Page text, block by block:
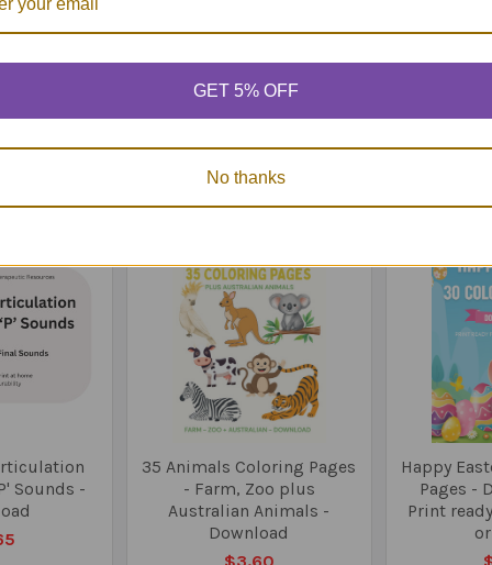
Sounds -
60 Practice Articulation
Pictures for 'SH' Sounds -
Pictures
Sounds -
35 Animals Coloring Pages
- Farm, Zoo plus
Australian Animals -
Download
Happy
Pages -
Print
GET 5% OFF
No thanks